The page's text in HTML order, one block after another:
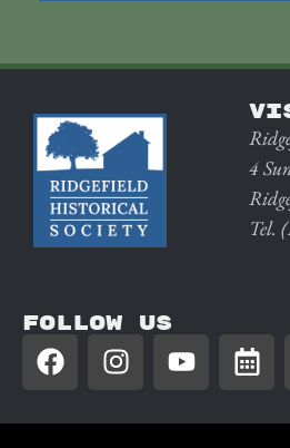
4
Tel.
FOLLOW US